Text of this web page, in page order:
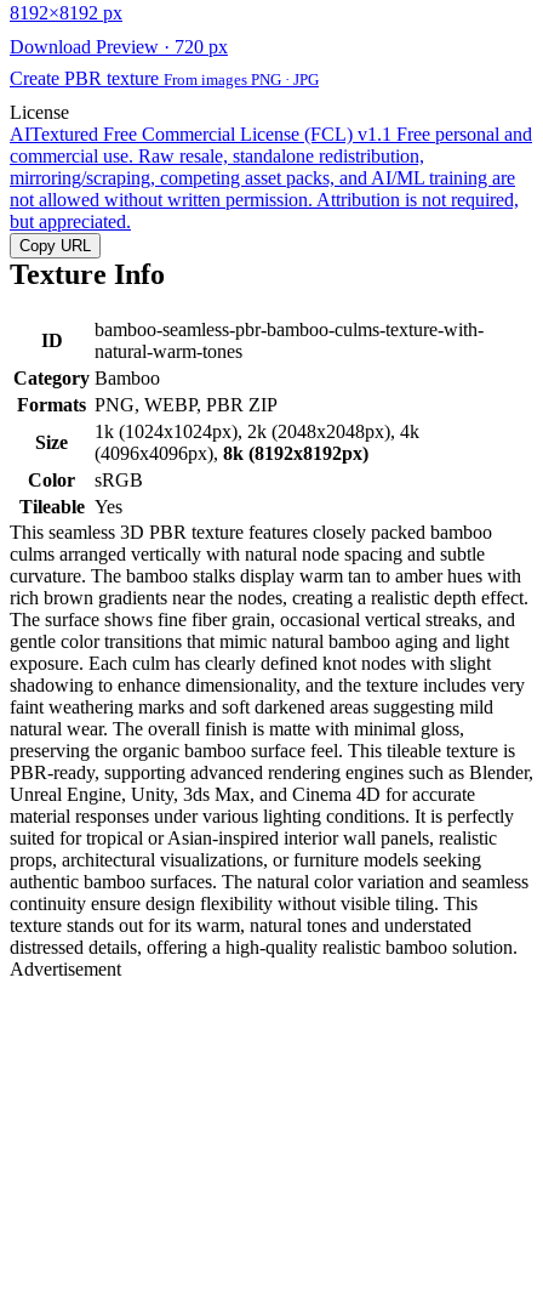
8192×8192 px
Download Preview · 720 px
Create PBR texture From images PNG · JPG
License
AITextured Free Commercial License (FCL) v1.1 Free personal and
commercial use. Raw resale, standalone redistribution,
mirroring/scraping, competing asset packs, and AI/ML training are
not allowed without written permission. Attribution is not required,
but appreciated.
Copy URL
Texture Info
ID
bamboo-seamless-pbr-bamboo-culms-texture-with-
natural-warm-tones
Category Bamboo
Formats PNG, WEBP, PBR ZIP
Size
1k (1024x1024px), 2k (2048x2048px), 4k
(4096x4096px), 8k (8192x8192px)
Color
sRGB
Tileable Yes
This seamless 3D PBR texture features closely packed bamboo
culms arranged vertically with natural node spacing and subtle
curvature. The bamboo stalks display warm tan to amber hues with
rich brown gradients near the nodes, creating a realistic depth effect.
The surface shows fine fiber grain, occasional vertical streaks, and
gentle color transitions that mimic natural bamboo aging and light
exposure. Each culm has clearly defined knot nodes with slight
shadowing to enhance dimensionality, and the texture includes very
faint weathering marks and soft darkened areas suggesting mild
natural wear. The overall finish is matte with minimal gloss,
preserving the organic bamboo surface feel. This tileable texture is
PBR-ready, supporting advanced rendering engines such as Blender,
Unreal Engine, Unity, 3ds Max, and Cinema 4D for accurate
material responses under various lighting conditions. It is perfectly
suited for tropical or Asian-inspired interior wall panels, realistic
props, architectural visualizations, or furniture models seeking
authentic bamboo surfaces. The natural color variation and seamless
continuity ensure design flexibility without visible tiling. This
texture stands out for its warm, natural tones and understated
distressed details, offering a high-quality realistic bamboo solution.
Advertisement